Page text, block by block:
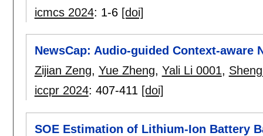
icmcs 2024: 1-6 [doi]
NewsCap: Audio-guided Context-aware
Zijian Zeng, Yue Zheng, Yali Li 0001,
iccpr 2024: 407-411 [doi]
SOE Estimation of Lithium-Ion Battery